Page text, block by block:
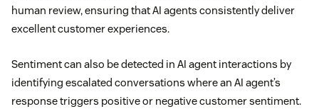
human review, ensuring that AI agents consistently deliver
excellent customer experiences.
Sentiment can also be detected in AI agent interactions by
identifying escalated conversations where an AI agent’s
response triggers positive or negative customer sentiment.